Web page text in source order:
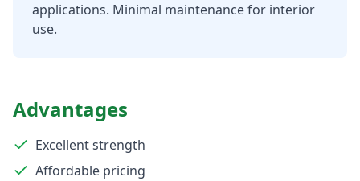
applications. Minimal maintenance for interior
use.
Advantages
Excellent strength
Affordable pricing